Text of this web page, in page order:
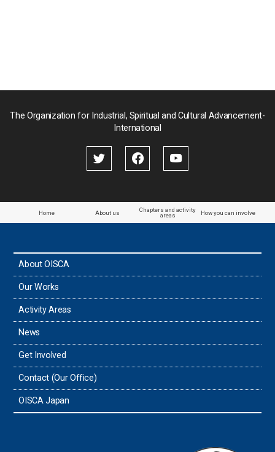
The Organization for Industrial, Spiritual and Cultural Advancement-
International
Home About us
Chapters and activity
areas
How you can involve
About OISCA
Our Works
Activity Areas
News
Get Involved
Contact (Our Office)
OISCA Japan